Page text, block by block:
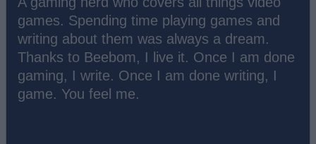
games. Spending time playing games and
writing about them was always a dream.
Thanks to Beebom, I live it. Once I am done
gaming, I write. Once I am done writing, I
game. You feel me.